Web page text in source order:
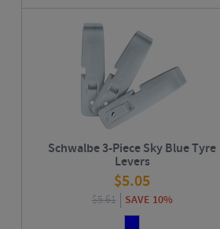
Schwalbe 3-Piece Sky Blue Tyre
Levers
$5.05
$5.61 SAVE 10%